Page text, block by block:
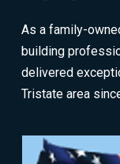
As a family-
building
delivered
Tristate area